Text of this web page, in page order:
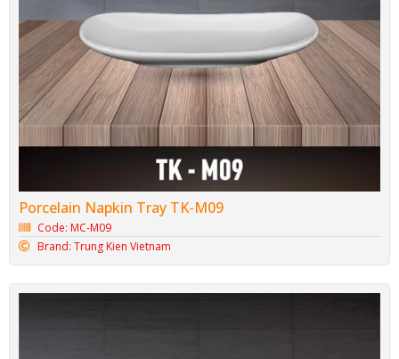
Porcelain Napkin Tray TK-M09
Code: MC-M09
Brand: Trung Kien Vietnam